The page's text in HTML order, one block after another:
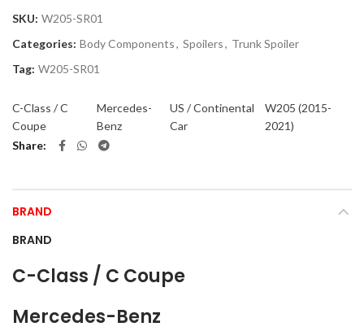
SKU: W205-SR01
Categories: Body Components, Spoilers, Trunk Spoiler
Tag: W205-SR01
C-Class / C
Coupe
Mercedes-
Benz
US / Continental
Car
W205 (2015-
2021)
Share
BRAND
BRAND
C-Class / C Coupe
Mercedes-Benz